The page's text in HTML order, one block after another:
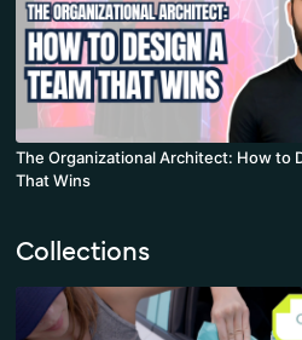
The Organizational Architect: How to
That Wins
Collections